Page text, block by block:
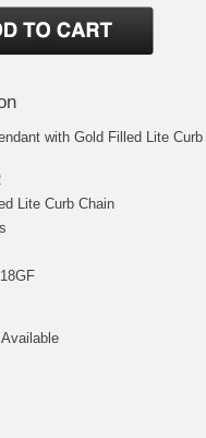
with Gold Filled Lite Curb
Lite Curb Chain